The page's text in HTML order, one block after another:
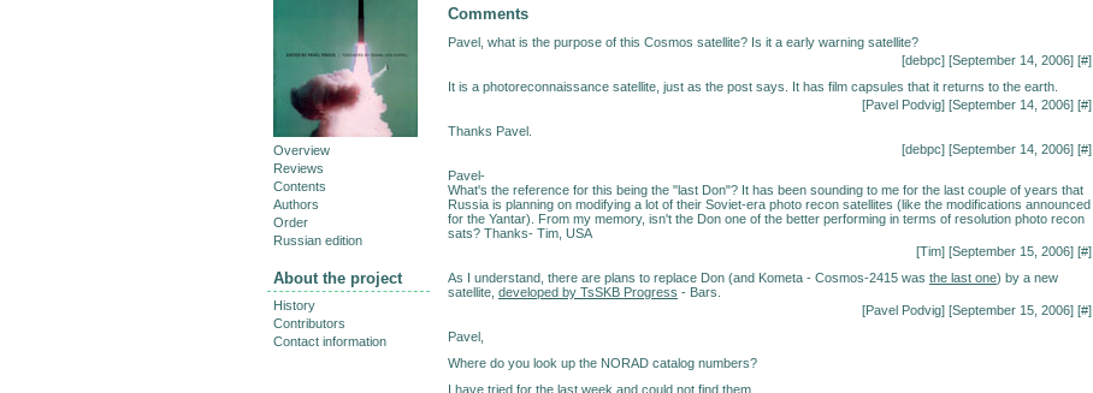
Comments
Pavel, what is the purpose of this Cosmos satellite? Is it a early warning satellite?
[debpc] [September 14, 2006] [#]
It is a photoreconnaissance satellite, just as the post says. It has film capsules that it returns to the earth.
[Pavel Podvig] [September 14, 2006] [#]
Thanks Pavel.
[debpc] [September 14, 2006] [#]
Pavel-
What's the reference for this being the "last Don"? It has been sounding to me for the last couple of years that
Russia is planning on modifying a lot of their Soviet-era photo recon satellites (like the modifications announced
for the Yantar). From my memory, isn't the Don one of the better performing in terms of resolution photo recon
sats? Thanks- Tim, USA
[Tim] [September 15, 2006] [#]
As I understand, there are plans to replace Don (and Kometa - Cosmos-2415 was the last one) by a new
satellite, developed by TsSKB Progress - Bars.
[Pavel Podvig] [September 15, 2006] [#]
Pavel,
Where do you look up the NORAD catalog numbers?
I have tried for the last week and could not find them.
Overview
Reviews
Contents
Authors
Order
Russian edition
About the project
History
Contributors
Contact information